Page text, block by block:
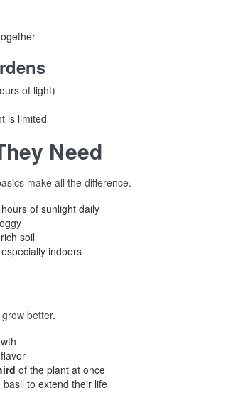
of light)
is limited
Need
make all the difference.
of sunlight daily
soil
indoors
better.
of the plant at once
basil to extend their life